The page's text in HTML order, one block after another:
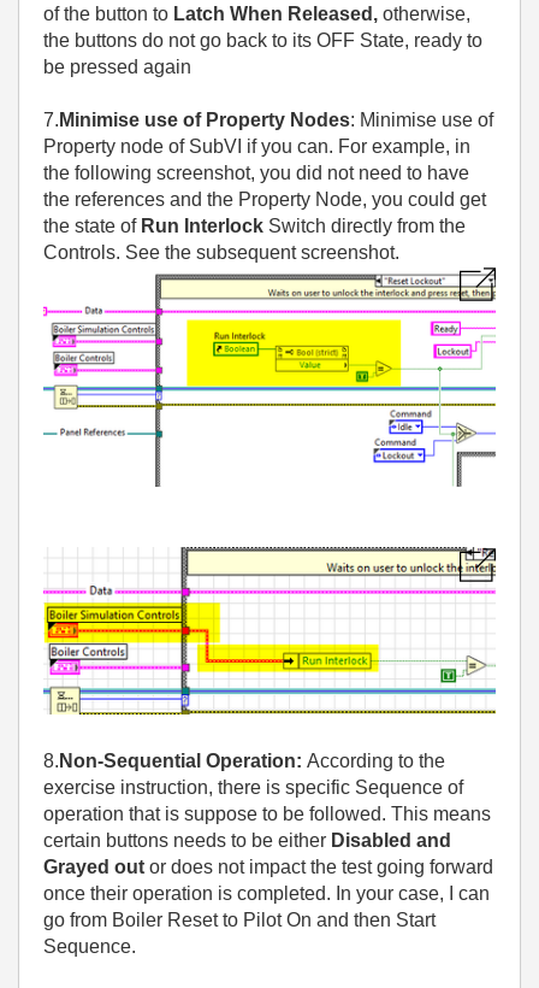
of the button to Latch When Released, otherwise,
the buttons do not go back to its OFF State, ready to
be pressed again
7. Minimise use of Property Nodes: Minimise use of
Property node of SubVI if you can. For example, in
the following screenshot, you did not need to have
the references and the Property Node, you could get
the state of Run Interlock Switch directly from the
Controls. See the subsequent screenshot.
8. Non-Sequential Operation: According to the
exercise instruction, there is specific Sequence of
operation that is suppose to be followed. This means
certain buttons needs to be either Disabled and
Grayed out or does not impact the test going forward
once their operation is completed. In your case, I can
go from Boiler Reset to Pilot On and then Start
Sequence.